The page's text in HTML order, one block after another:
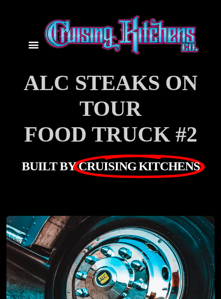
ALC STEAKS ON
TOUR
FOOD TRUCK #2
BUILT BYCRUISING KITCHENS